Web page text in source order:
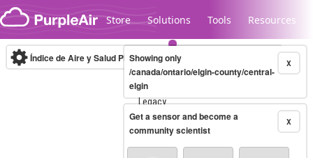
Skip to content
Store Solutions Tools Resources
Legacy...
Índice de Aire y Salud PM.2.5 10-minute X
Showing only
/canada/ontario/elgin-county/central-
elgin
X
Get a sensor and become a
community scientist